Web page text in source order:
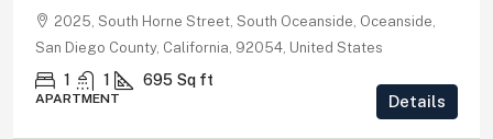
2025, South Horne Street, South Oceanside, Oceanside,
San Diego County, California, 92054, United States
1 1 695 Sq ft
APARTMENT Details